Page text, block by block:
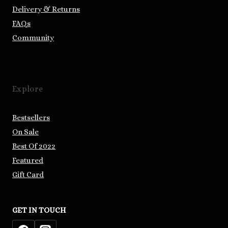
Delivery & Returns
FAQs
Community
Explore
Bestsellers
On Sale
Best Of 2022
Featured
Gift Card
GET IN TOUCH